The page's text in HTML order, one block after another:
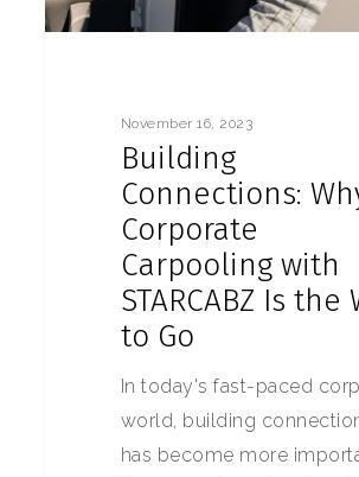
November 16, 2023
Building
Connections:
Corporate
Carpooling with
STARCABZ Is the
to Go
In today's fast-paced
world, building
has become more